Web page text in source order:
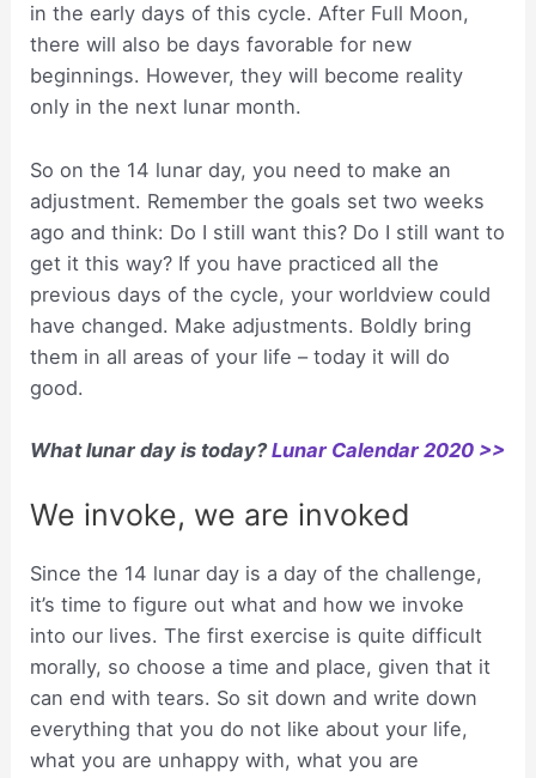
in the early days of this cycle. After Full Moon,
there will also be days favorable for new
beginnings. However, they will become reality
only in the next lunar month.
So on the 14 lunar day, you need to make an
adjustment. Remember the goals set two weeks
ago and think: Do I still want this? Do I still want to
get it this way? If you have practiced all the
previous days of the cycle, your worldview could
have changed. Make adjustments. Boldly bring
them in all areas of your life – today it will do
good.
What lunar day is today?Lunar Calendar 2020 >>
We invoke, we are invoked
Since the 14 lunar day is a day of the challenge,
it’s time to figure out what and how we invoke
into our lives. The first exercise is quite difficult
morally, so choose a time and place, given that it
can end with tears. So sit down and write down
everything that you do not like about your life,
what you are unhappy with, what you are